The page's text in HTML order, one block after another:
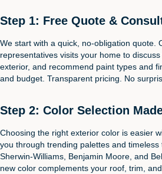
Step 1: Free Quote &
We start with a quick, no-obligation quote.
representatives visits your home to
exterior, and recommend paint types and
and budget. Transparent pricing. No
Step 2: Color Selection
Choosing the right exterior color is easier
you through trending palettes and
Sherwin-Williams, Benjamin Moore, and
new color complements your roof, trim,